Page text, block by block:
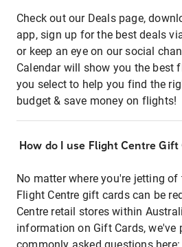
Check out our Deals page,
app, sign up for the best deals
or keep an eye on our social
Calendar will show you the best
you select to help you find the
budget & save money on flights!
How do I use Flight Centre
No matter where you're jetting
Flight Centre gift cards can be
Centre retail stores within
information on Gift Cards, we've